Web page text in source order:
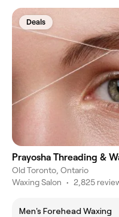
Deals
Prayosha Threading &
Old Toronto, Ontario
Waxing Salon • 2,825
Men's Forehead Waxing